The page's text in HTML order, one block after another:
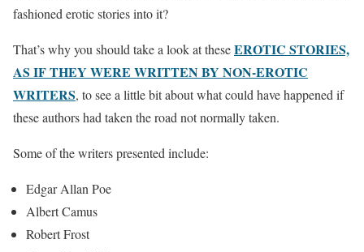
fashioned erotic stories into it?
That’s why you should take a look at theseEROTIC STORIES,
AS IF THEY WERE WRITTEN BY NON-EROTIC
WRITERS, to see a little bit about what could have happened if
these authors had taken the road not normally taken.
Some of the writers presented include:
Edgar Allan Poe
Albert Camus
Robert Frost